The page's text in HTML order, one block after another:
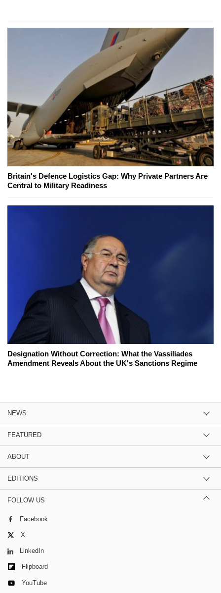
Britain's Defence Logistics Gap: Why Private Partners Are
Central to Military Readiness
Designation Without Correction: What the Vassiliades
Amendment Reveals About the UK's Sanctions Regime
NEWS
FEATURED
ABOUT
EDITIONS
FOLLOW US
Facebook
X
LinkedIn
Flipboard
YouTube